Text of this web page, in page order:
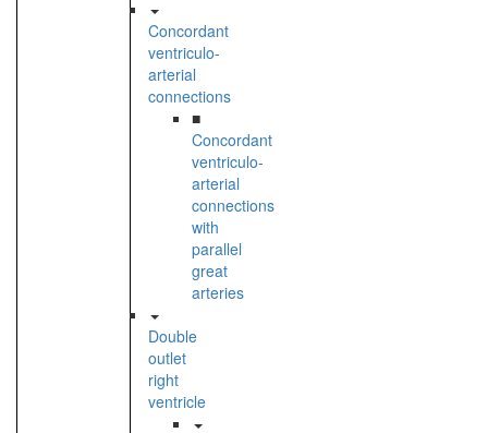
Concordant
ventriculo-
arterial
connections
■
Concordant
ventriculo-
arterial
connections
with
parallel
great
arteries
Double
outlet
right
ventricle